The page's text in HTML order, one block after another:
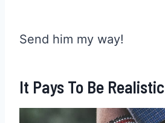
Send him my way!
It Pays To Be Realistic